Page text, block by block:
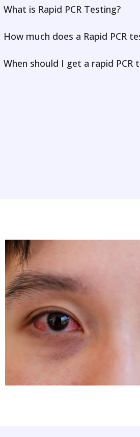
What is Rapid PCR Testing?
How much does a Rapid PCR
When should I get a rapid PCR